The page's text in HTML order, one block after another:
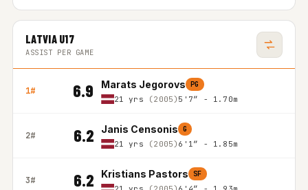
LATVIA U17
ASSIST PER GAME
1# 6.9 Marats Jegorovs PG
21 yrs (2005) 5'7″ - 1.70m
2# 6.2 Janis Censonis G
21 yrs (2005) 6'1″ - 1.85m
3# 6.2 Kristians Pastors SF